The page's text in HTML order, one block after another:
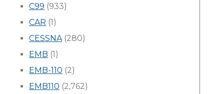
C99 (933)
CAR (1)
CESSNA(280)
EMB (1)
EMB-110 (2)
EMB110 (2,762)